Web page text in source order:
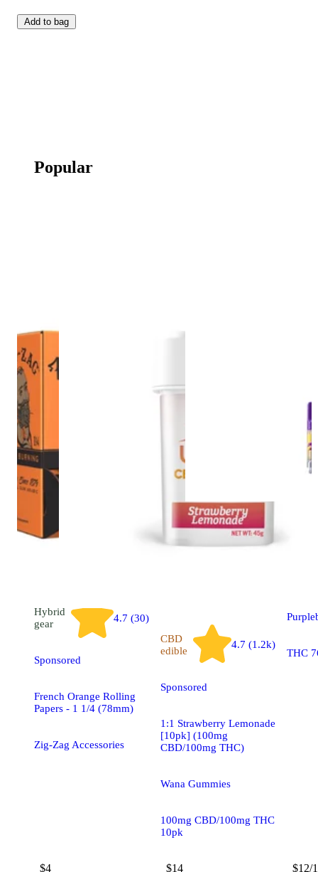
Add to bag
Popular
Hybrid
gear
4.7 (30)
Sponsored
French Orange Rolling
Papers - 1 1/4 (78mm)
Zig-Zag Accessories
$4
CBD
edible
4.7 (1.2k)
Sponsored
1:1 Strawberry Lemonade
[10pk] (100mg
CBD/100mg THC)
Wana Gummies
100mg CBD/100mg THC
10pk
$14
THC
$12/